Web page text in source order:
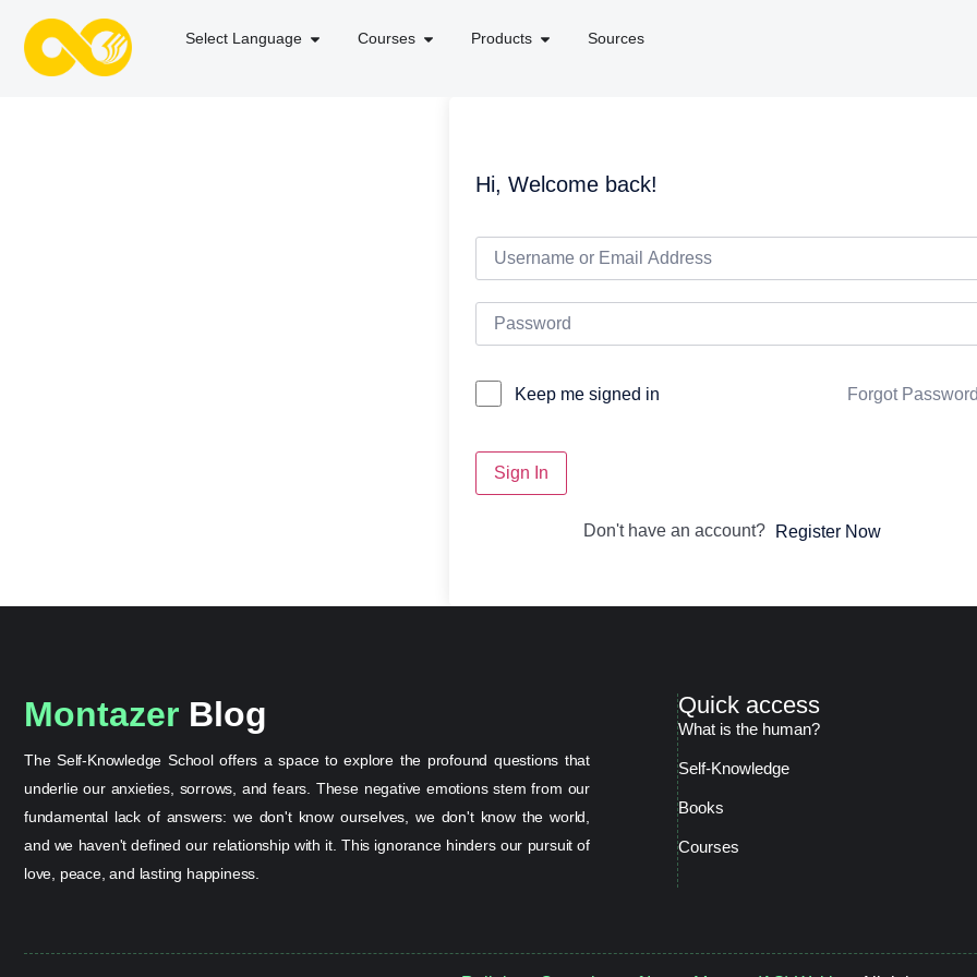
Select Language Courses Products Sources
Hi, Welcome back!
Keep me signed in Forgot
Sign In
Don't have an account? Register Now
Montazer Blog
The Self-Knowledge School offers a space to explore the profound questions that
underlie our anxieties, sorrows, and fears. These negative emotions stem from our
fundamental lack of answers: we don't know ourselves, we don't know the world,
and we haven't defined our relationship with it. This ignorance hinders our pursuit of
love, peace, and lasting happiness.
Quick access
What is the human?
Self-Knowledge
Books
Courses